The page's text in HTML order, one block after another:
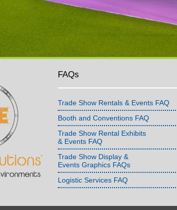
FAQs
Trade Show Rentals & Events FAQ
Booth and Conventions FAQ
Trade Show Rental Exhibits
& Events FAQ
Trade Show Display &
Events Graphics FAQs
Logistic Services FAQ